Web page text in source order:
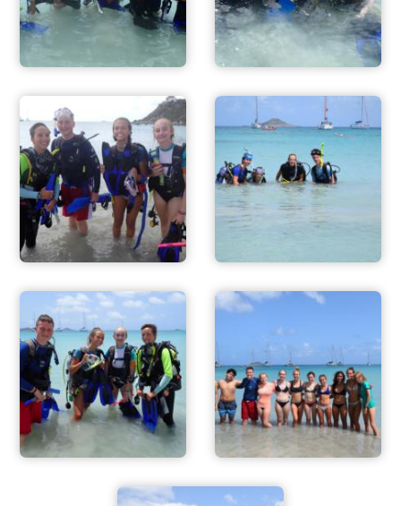
ADVENTURES
ACTIVITIES
FOR PARENTS
CONTACT